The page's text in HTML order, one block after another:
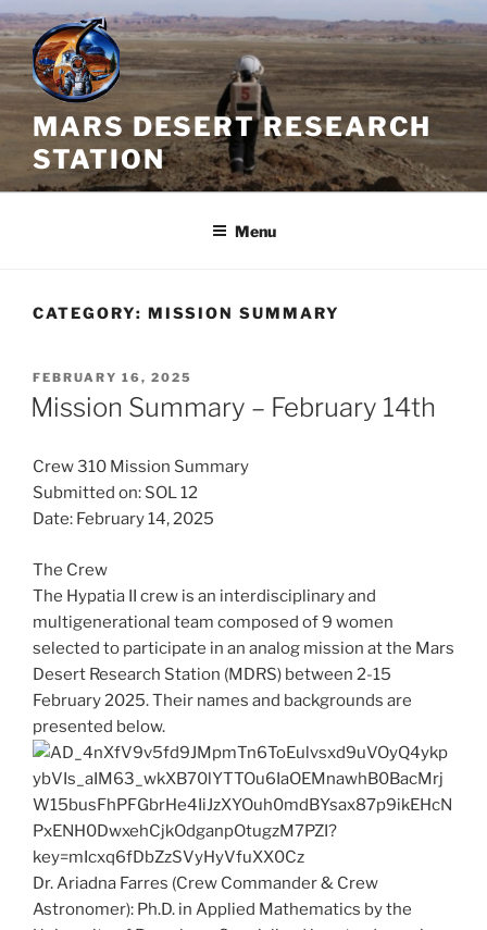
Skip
to
content
MARS DESERT RESEARCH
STATION
Menu
CATEGORY: MISSION SUMMARY
POSTED
ON
FEBRUARY 16, 2025
Mission Summary – February 14th
Crew 310 Mission Summary
Submitted on: SOL 12
Date: February 14, 2025
The Crew
The Hypatia II crew is an interdisciplinary and
multigenerational team composed of 9 women
selected to participate in an analog mission at the Mars
Desert Research Station (MDRS) between 2-15
February 2025. Their names and backgrounds are
presented below.
Dr. Ariadna Farres (Crew Commander & Crew
Astronomer): Ph.D. in Applied Mathematics by the